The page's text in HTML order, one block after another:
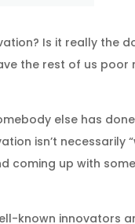
Is it really the
the rest of us
else has
isn’t necessarily
coming up with
known innovators